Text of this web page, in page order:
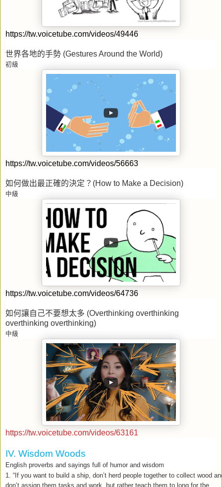
https://tw.voicetube.com/videos/49446
世界各地的手勢 (Gestures Around the World)
初級
https://tw.voicetube.com/videos/56663
如何做出最正確的決定？ (How to Make a Decision)
中級
https://tw.voicetube.com/videos/64736
如何讓自己不要想太多 (Overthinking overthinking
overthinking overthinking)
中級
https://tw.voicetube.com/videos/63161
IV. Wisdom Woods
English proverbs and sayings full of humor and wisdom
1. “If you want to build a ship, don’t herd people together to collect wood
don’t assign them tasks and work, but rather teach them to long for the